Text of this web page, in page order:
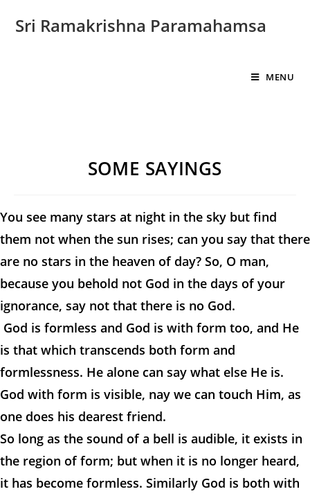
Sri Ramakrishna Paramahamsa
MENU
SOME SAYINGS
You see many stars at night in the sky but find
them not when the sun rises; can you say that there
are no stars in the heaven of day? So, O man,
because you behold not God in the days of your
ignorance, say not that there is no God.
God is formless and God is with form too, and He
is that which transcends both form and
formlessness. He alone can say what else He is.
God with form is visible, nay we can touch Him, as
one does his dearest friend.
So long as the sound of a bell is audible, it exists in
the region of form; but when it is no longer heard,
it has become formless. Similarly God is both with